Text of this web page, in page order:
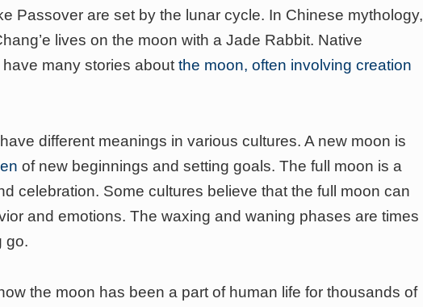
Passover are set by the lunar cycle. In Chinese mythology,
lives on the moon with a Jade Rabbit. Native
many stories aboutthe moon, often involving creation
different meanings in various cultures. A new moon is
of new beginnings and setting goals. The full moon is a
celebration. Some cultures believe that the full moon can
and emotions. The waxing and waning phases are times
go.
the moon has been a part of human life for thousands of